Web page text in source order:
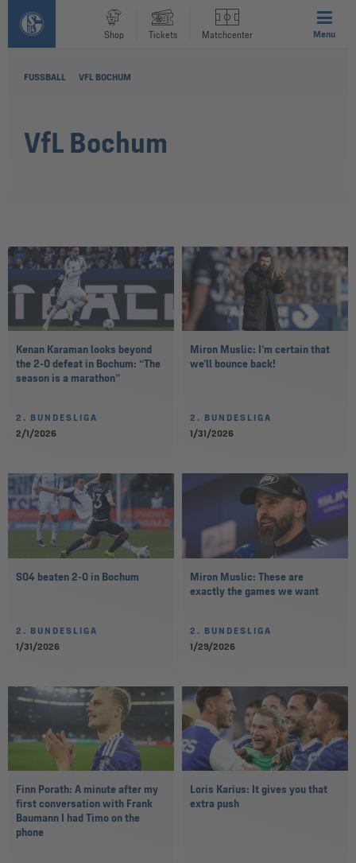
Shop Tickets Matchcenter Menu
FUSSBALL VFL BOCHUM
VfL Bochum
Kenan Karaman looks beyond
the 2-0 defeat in Bochum: “The
season is a marathon”
2. BUNDESLIGA
2/1/2026
Miron Muslic: I’m certain that
we’ll bounce back!
2. BUNDESLIGA
1/31/2026
S04 beaten 2-0 in Bochum
2. BUNDESLIGA
1/31/2026
Miron Muslic: These are
exactly the games we want
2. BUNDESLIGA
1/29/2026
Finn Porath: A minute after my
first conversation with Frank
Baumann I had Timo on the
phone
Loris Karius: It gives you that
extra push